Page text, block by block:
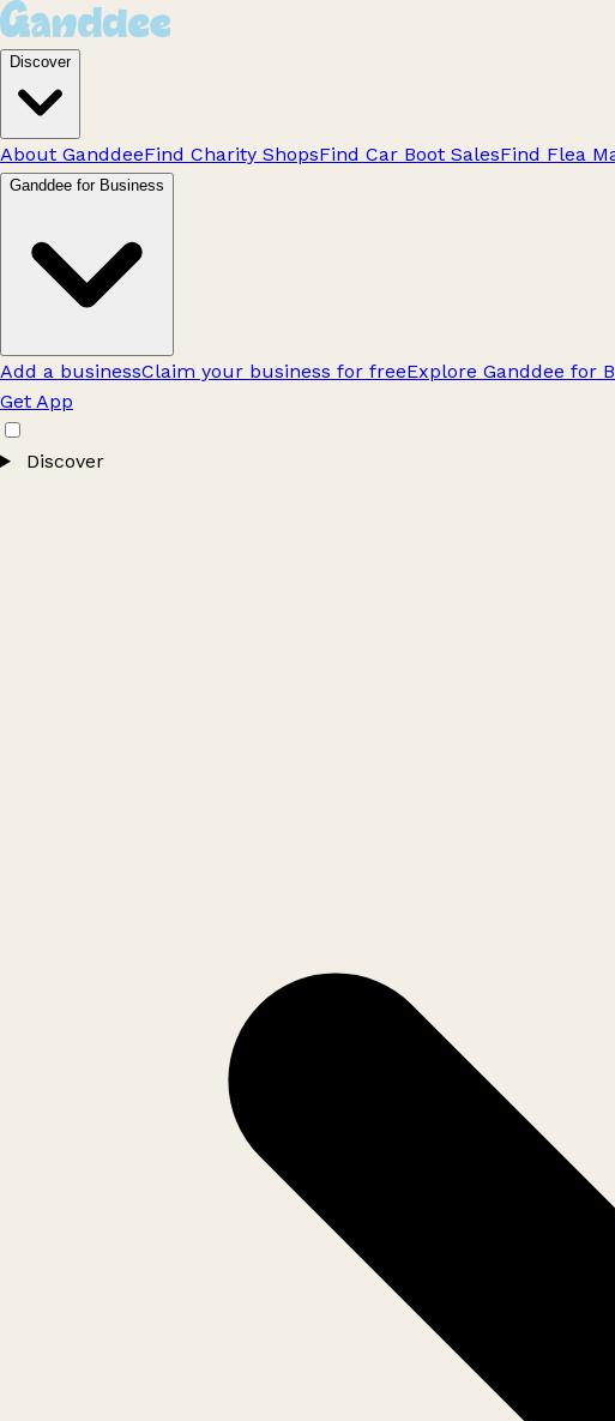
Discover
About GanddeeFind Charity ShopsFind Car Boot SalesFind Flea
Ganddee for Business
Add a businessClaim your business for freeExplore Ganddee for
Get App
Discover